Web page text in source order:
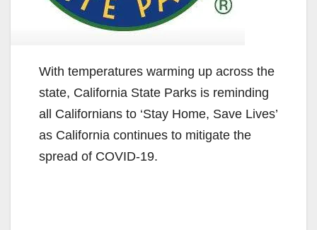
With temperatures warming up across the
state, California State Parks is reminding
all Californians to ‘Stay Home, Save Lives’
as California continues to mitigate the
spread of COVID-19.